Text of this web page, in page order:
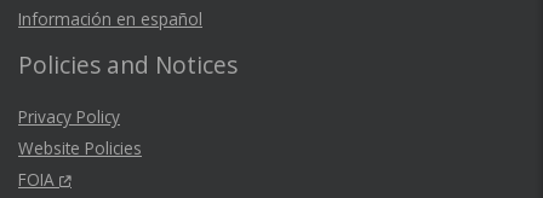
Información en español
Policies and Notices
Privacy Policy
Website Policies
FOIA